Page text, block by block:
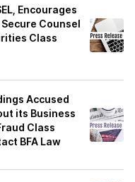
Encourages
Counsel
Class
Accused
its Business
Class
BFA Law